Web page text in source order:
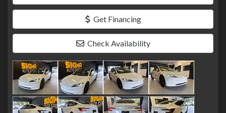
Get Financing
Check Availability